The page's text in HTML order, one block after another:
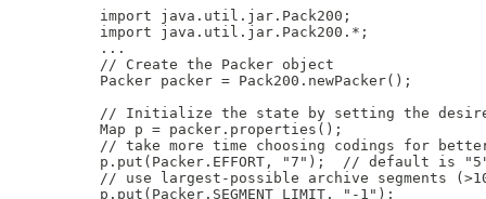
    import java.util.jar.Pack200;
    import java.util.jar.Pack200.*;
    ...
    // Create the Packer object
    Packer packer = Pack200.newPacker();
// Initialize the state by setting the
    Map p = packer.properties();
// take more time choosing codings for
p.put(Packer.EFFORT, "7");  // default is
// use largest-possible archive segments
    p.put(Packer.SEGMENT_LIMIT, "-1");